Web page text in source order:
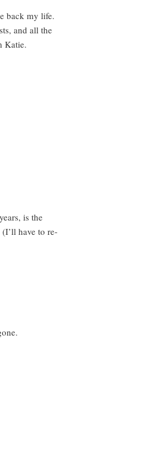
back my life.
and all the
Katie.
is the
have to re-